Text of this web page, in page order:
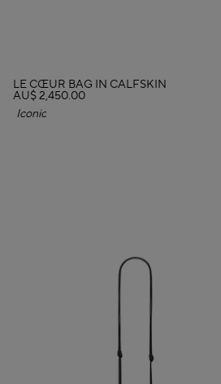
LE CŒUR BAG IN CALFSKIN
AU$ 2,450.00
Iconic